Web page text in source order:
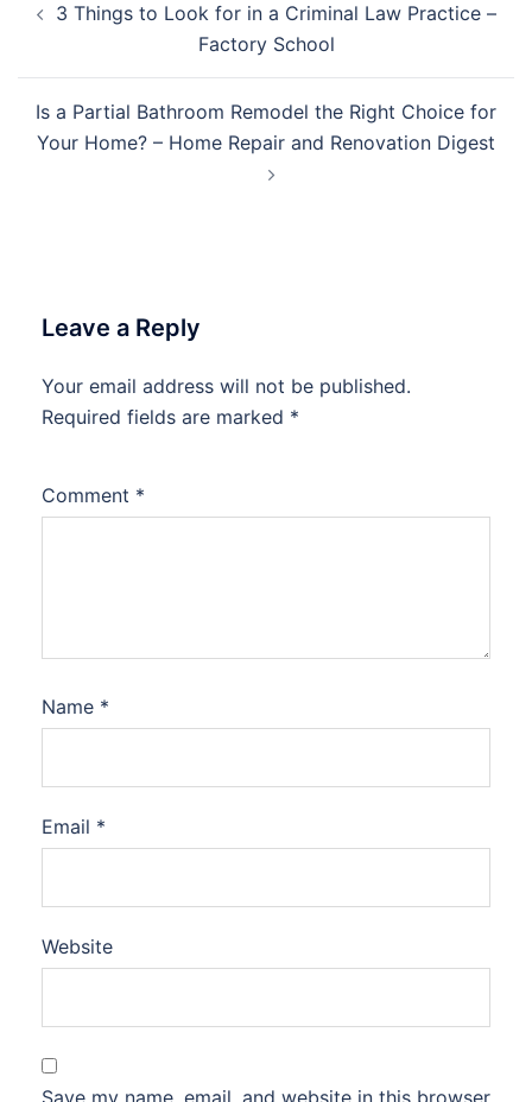
navigation
3 Things to Look for in a Criminal Law Practice –
Factory School
Is a Partial Bathroom Remodel the Right Choice for
Your Home? – Home Repair and Renovation Digest
Leave a Reply
Your email address will not be published.
Required fields are marked *
Comment *
Name *
Email *
Website